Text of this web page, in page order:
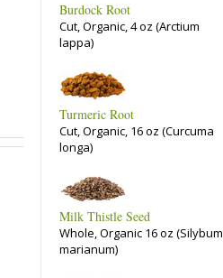
Burdock Root
Cut, Organic, 4 oz (Arctium
lappa)
Turmeric Root
Cut, Organic, 16 oz (Curcuma
longa)
Milk Thistle Seed
Whole, Organic 16 oz (Silybum
marianum)